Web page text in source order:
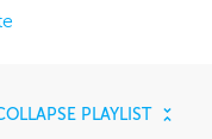
PLAYLIST